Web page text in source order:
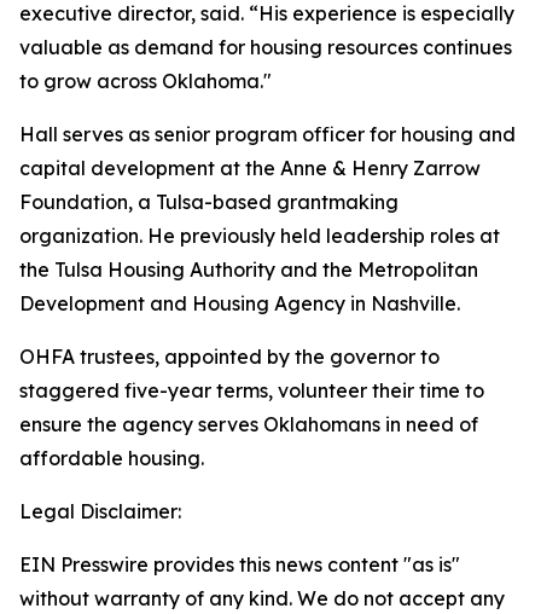
executive director, said. “His experience is especially
valuable as demand for housing resources continues
to grow across Oklahoma."
Hall serves as senior program officer for housing and
capital development at the Anne & Henry Zarrow
Foundation, a Tulsa-based grantmaking
organization. He previously held leadership roles at
the Tulsa Housing Authority and the Metropolitan
Development and Housing Agency in Nashville.
OHFA trustees, appointed by the governor to
staggered five-year terms, volunteer their time to
ensure the agency serves Oklahomans in need of
affordable housing.
Legal Disclaimer:
EIN Presswire provides this news content "as is"
without warranty of any kind. We do not accept any